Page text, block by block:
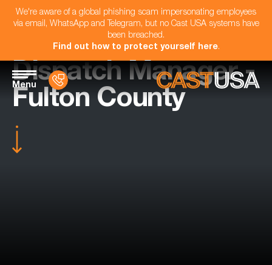
We're aware of a global phishing scam impersonating employees
via email, WhatsApp and Telegram, but no Cast USA systems have
been breached.
Find out how to protect yourself here.
Menu
Dispatch Manager -
Fulton County